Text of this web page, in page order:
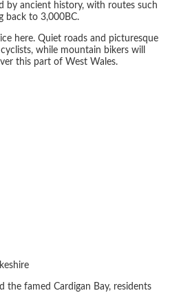
by ancient history, with routes such
back to 3,000BC.
here. Quiet roads and picturesque
while mountain bikers will
this part of West Wales.
the famed Cardigan Bay, residents